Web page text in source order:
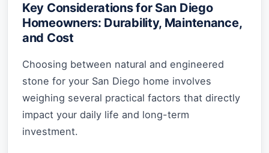
Key Considerations for San Diego
Homeowners: Durability, Maintenance,
and Cost
Choosing between natural and engineered
stone for your San Diego home involves
weighing several practical factors that directly
impact your daily life and long-term
investment.